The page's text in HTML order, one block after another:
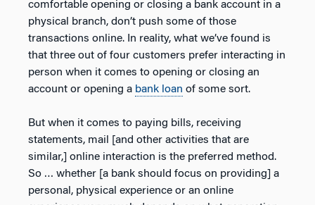
comfortable opening or closing a bank account in a
physical branch, don’t push some of those
transactions online. In reality, what we’ve found is
that three out of four customers prefer interacting in
person when it comes to opening or closing an
account or opening a bank loan of some sort.
But when it comes to paying bills, receiving
statements, mail [and other activities that are
similar,] online interaction is the preferred method.
So … whether [a bank should focus on providing] a
personal, physical experience or an online